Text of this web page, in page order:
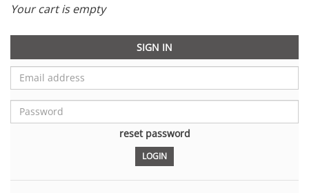
Your cart is empty
SIGN IN
reset password